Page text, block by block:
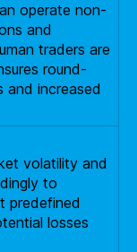
operate non-
and
traders are
round-
increased
volatility and
to
predefined
losses